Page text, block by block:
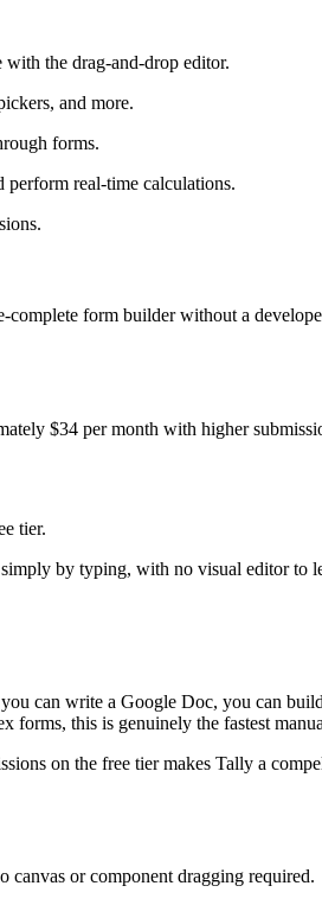
the drag-and-drop editor.
and more.
forms.
real-time calculations.
form builder without a
$34 per month with higher
tier.
by typing, with no visual editor to
can write a Google Doc, you can
this is genuinely the fastest
on the free tier makes Tally a
or component dragging required.